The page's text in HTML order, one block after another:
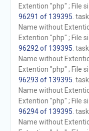
Extention "php" ; File
96291 of 139395 .
Name without
Extention "php" ; File
96292 of 139395 .
Name without
Extention "php" ; File
96293 of 139395 .
Name without
Extention "php" ; File
96294 of 139395 .
Name without